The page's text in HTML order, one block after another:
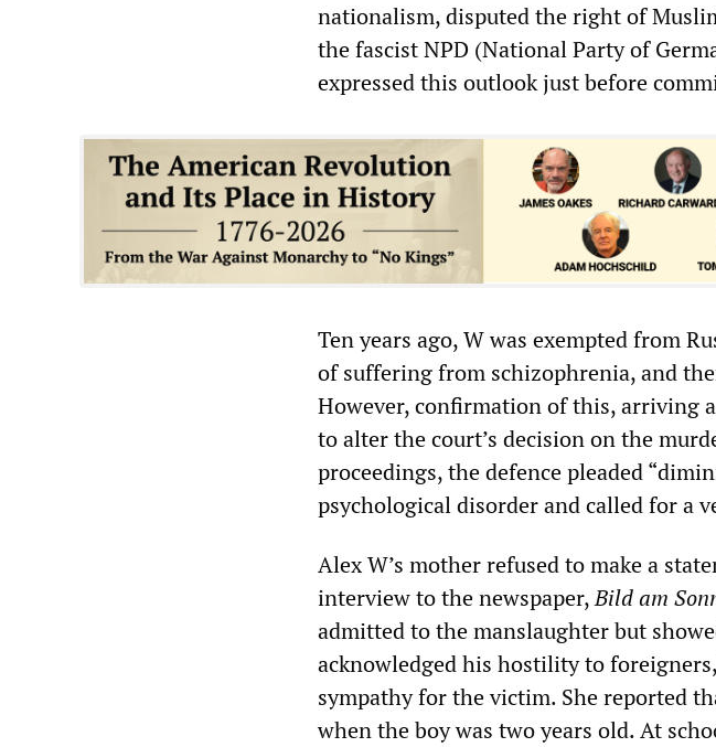
nationalism, disputed the right of
the fascist NPD (National Party of
expressed this outlook just before
Ten years ago, W was exempted from
of suffering from schizophrenia, and
However, confirmation of this, arriving
to alter the court’s decision on the
proceedings, the defence pleaded
psychological disorder and called for a
Alex W’s mother refused to make a
interview to the newspaper,Bild am
admitted to the manslaughter but
acknowledged his hostility to
sympathy for the victim. She reported
when the boy was two years old. At